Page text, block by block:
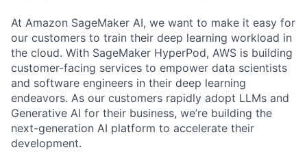
At Amazon SageMaker AI, we want to make it easy for
our customers to train their deep learning workload in
the cloud. With SageMaker HyperPod, AWS is building
customer-facing services to empower data scientists
and software engineers in their deep learning
endeavors. As our customers rapidly adopt LLMs and
Generative AI for their business, we’re building the
next-generation AI platform to accelerate their
development.